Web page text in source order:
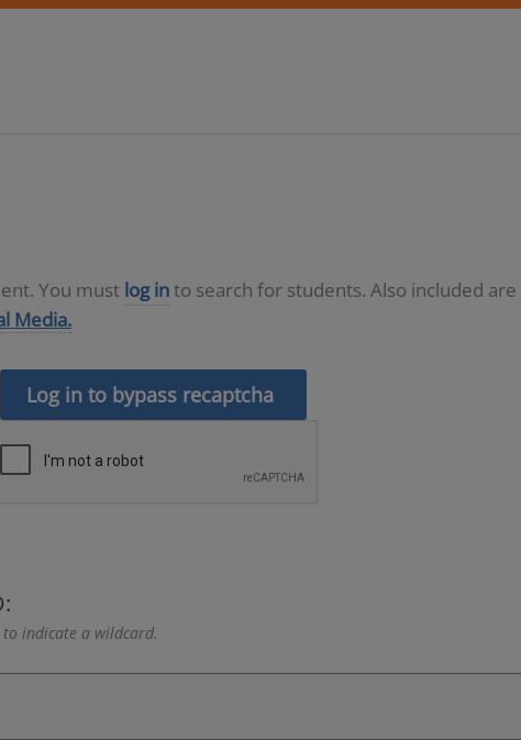
You must log into search for students. Also included are
Media.
Log in to bypass recaptcha
indicate a wildcard.